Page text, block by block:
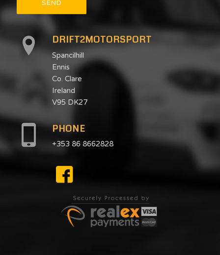
DRIFT2MOTORSPORT
Spancilhill
Ennis
Co. Clare
Ireland
V95 DK27
PHONE
+353 86 8662828